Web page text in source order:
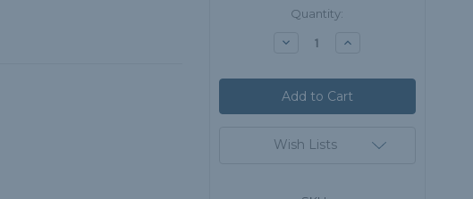
Quantity:
Decrease Increase
Wish Lists